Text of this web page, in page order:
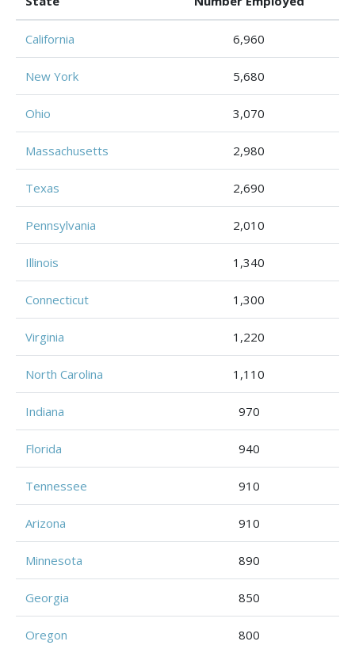
California 6,960
New York 5,680
Ohio 3,070
Massachusetts 2,980
Texas 2,690
Pennsylvania 2,010
Illinois 1,340
Connecticut 1,300
Virginia 1,220
North Carolina 1,110
Indiana 970
Florida 940
Tennessee 910
Arizona 910
Minnesota 890
Georgia 850
Oregon 800